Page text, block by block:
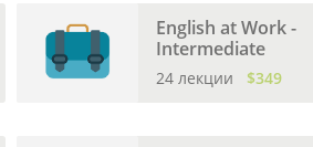
English at Work -
Intermediate
24 лекции $349